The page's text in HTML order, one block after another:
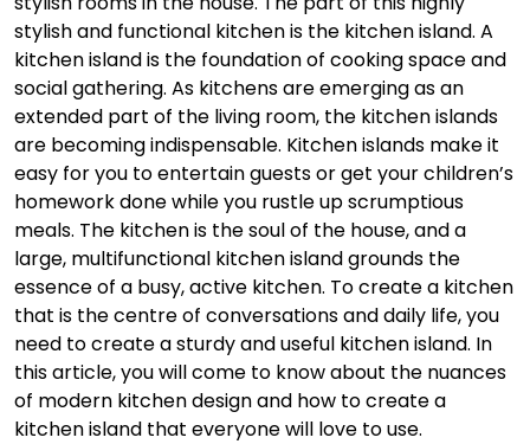
stylish and functional kitchen is the kitchen island. A
kitchen island is the foundation of cooking space and
social gathering. As kitchens are emerging as an
extended part of the living room, the kitchen islands
are becoming indispensable. Kitchen islands make it
easy for you to entertain guests or get your children’s
homework done while you rustle up scrumptious
meals. The kitchen is the soul of the house, and a
large, multifunctional kitchen island grounds the
essence of a busy, active kitchen. To create a kitchen
that is the centre of conversations and daily life, you
need to create a sturdy and useful kitchen island. In
this article, you will come to know about the nuances
of modern kitchen design and how to create a
kitchen island that everyone will love to use.